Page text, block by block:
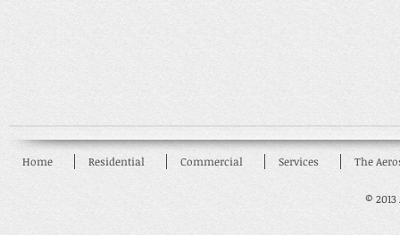
Home Residential Commercial Services The
©